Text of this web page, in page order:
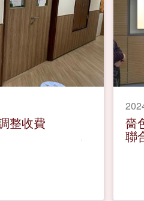
整收費 嗇
聯